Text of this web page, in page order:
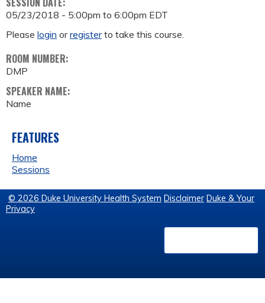
05/23/2018 - 5:00pm to 6:00pm EDT
Please login orregisterto take this course.
ROOM NUMBER:
DMP
SPEAKER NAME:
Name
FEATURES
Home
Sessions
© 2026 Duke University Health System Disclaimer Duke & Your
Privacy